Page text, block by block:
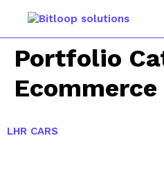
Portfolio
Ecommerce
LHR CARS